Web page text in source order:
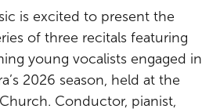
is excited to present the
of three recitals featuring
young vocalists engaged in
2026 season, held at the
Conductor, pianist,